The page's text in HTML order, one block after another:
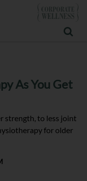
As You Get
strength, to less joint
for older